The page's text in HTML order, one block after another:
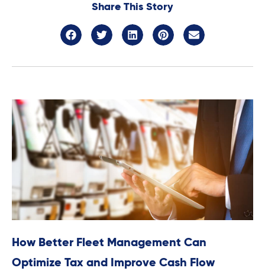
Share This Story
How Better Fleet Management Can
Optimize Tax and Improve Cash Flow